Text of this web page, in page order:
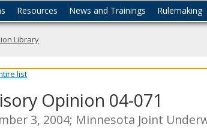
Resources News and Trainings Rulemaking
Library
list
Opinion 04-071
3, 2004; Minnesota Joint